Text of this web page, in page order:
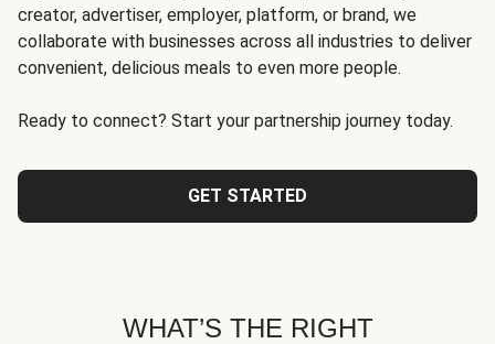
creator, advertiser, employer, platform, or brand, we
collaborate with businesses across all industries to deliver
convenient, delicious meals to even more people.
Ready to connect? Start your partnership journey today.
GET STARTED
WHAT’S THE RIGHT